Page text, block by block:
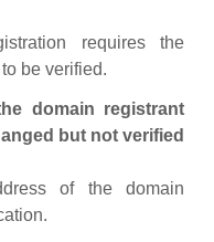
requires the
be verified.
domain registrant
but not verified
of the domain